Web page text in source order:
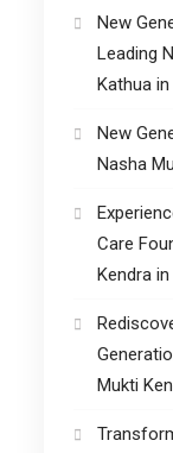
New
Leading
Kathua
New
Nasha
Care
Kendra
Mukti